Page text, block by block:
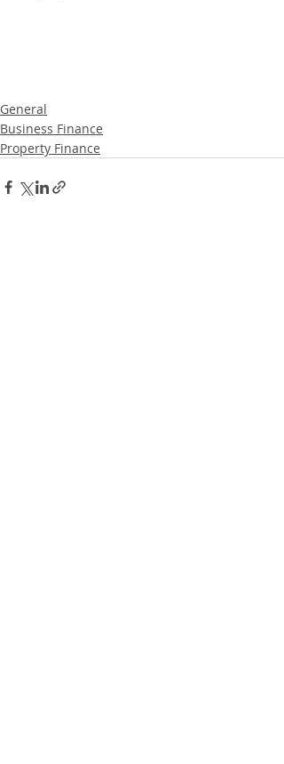
General
Business Finance
Property Finance